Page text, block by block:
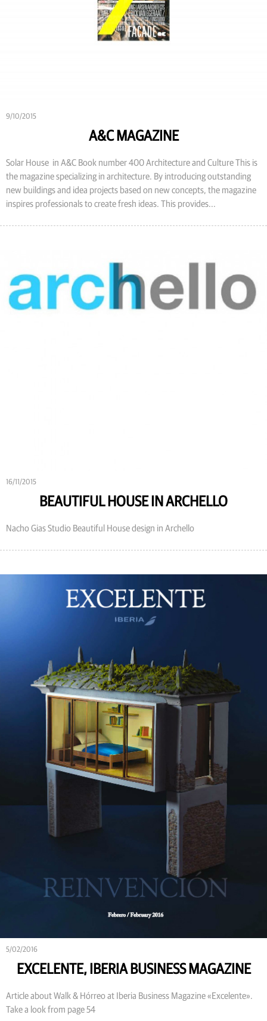
9/10/2015
A&C MAGAZINE
Solar House in A&C Book number 400 Architecture and Culture This is
the magazine specializing in architecture. By introducing outstanding
new buildings and idea projects based on new concepts, the magazine
inspires professionals to create fresh ideas. This provides...
16/11/2015
BEAUTIFUL HOUSE IN ARCHELLO
Nacho Gias Studio Beautiful House design in Archello
5/02/2016
EXCELENTE, IBERIA BUSINESS MAGAZINE
Article about Walk & Hórreo at Iberia Business Magazine «Excelente».
Take a look from page 54